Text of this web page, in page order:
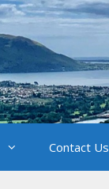
Contact Us